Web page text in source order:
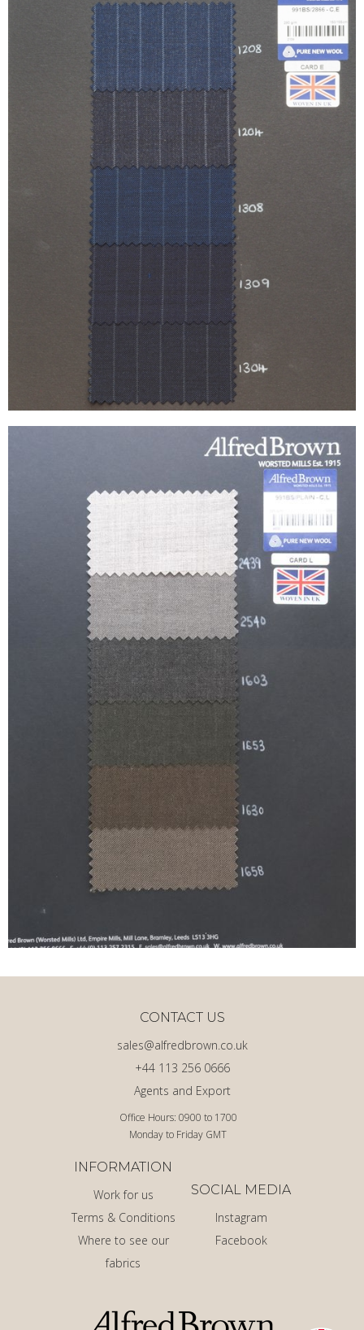
Office Hours: 0900 to 1700
Monday to Friday GMT
Agents and Export
+44 113 256 0666
sales@alfredbrown.co.uk
CONTACT US
INFORMATION
Work for us
Terms & Conditions
Where to see our
fabrics
SOCIAL MEDIA
Instagram
Facebook